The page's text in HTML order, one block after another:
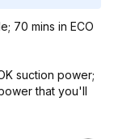
70 mins in ECO
suction power;
that you'll